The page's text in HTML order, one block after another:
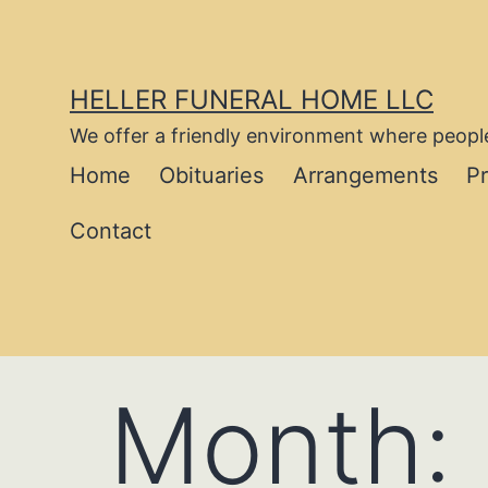
contentHELLER FUNERAL HOME LLC
We offer a friendly environment where
Home Obituaries Arrangements
Contact
Month: